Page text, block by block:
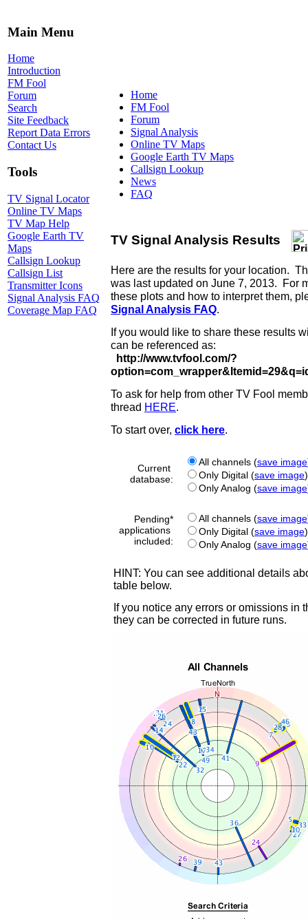
Main Menu
Home
Introduction
FM Fool
Forum
Search
Site Feedback
Report Data Errors
Contact Us
Tools
TV Signal Locator
Online TV Maps
TV Map Help
Google Earth TV
Maps
Callsign Lookup
Callsign List
Transmitter Icons
Signal Analysis FAQ
Coverage Map FAQ
Home
FM Fool
Forum
Signal Analysis
Online TV Maps
Google Earth TV Maps
Callsign Lookup
News
FAQ